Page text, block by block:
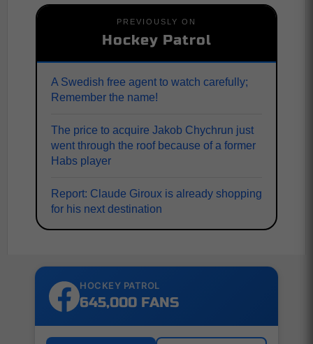
PREVIOUSLY ON
Hockey Patrol
A Swedish free agent to watch carefully;
Remember the name!
The price to acquire Jakob Chychrun just
went through the roof because of a former
Habs player
Report: Claude Giroux is already shopping
for his next destination
HOCKEY PATROL
645,000 FANS